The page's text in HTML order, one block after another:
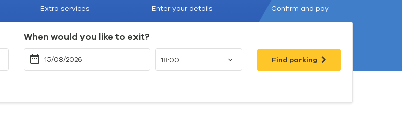
Extra services Enter your details Confirm and pay
When would you like to exit?
18:00 Find parking